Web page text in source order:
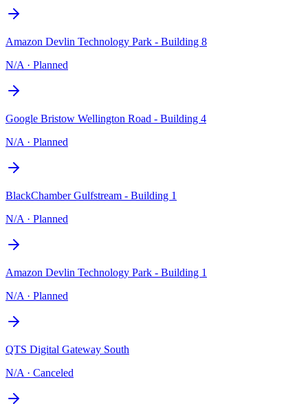
Amazon Devlin Technology Park - Building 8
N/A · Planned
Google Bristow Wellington Road - Building 4
N/A · Planned
BlackChamber Gulfstream - Building 1
N/A · Planned
Amazon Devlin Technology Park - Building 1
N/A · Planned
QTS Digital Gateway South
N/A · Canceled